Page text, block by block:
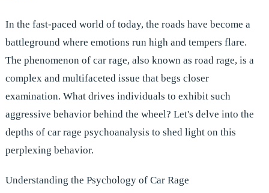
In the fast-paced world of today, the roads have become a
battleground where emotions run high and tempers flare.
The phenomenon of car rage, also known as road rage, is a
complex and multifaceted issue that begs closer
examination. What drives individuals to exhibit such
aggressive behavior behind the wheel? Let's delve into the
depths of car rage psychoanalysis to shed light on this
perplexing behavior.
Understanding the Psychology of Car Rage